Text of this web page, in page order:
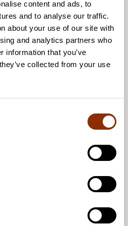
content and ads, to
and to analyse our traffic.
about your use of our site with
and analytics partners who
information that you’ve
collected from your use
For example,
programme for
of artists that is seeking
and putting them into
discussion forum
and Culture Barometer will
forum at Teatteri Toivo
2023. See the Taike
the live event by 27 March